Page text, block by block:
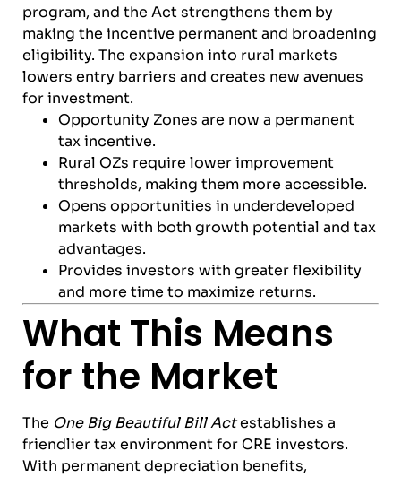
program, and the Act strengthens them by
making the incentive permanent and broadening
eligibility. The expansion into rural markets
lowers entry barriers and creates new avenues
for investment.
Opportunity Zones are now a permanent
tax incentive.
Rural OZs require lower improvement
thresholds, making them more accessible.
Opens opportunities in underdeveloped
markets with both growth potential and tax
advantages.
Provides investors with greater flexibility
and more time to maximize returns.
What This Means
for the Market
The One Big Beautiful Bill Actestablishes a
friendlier tax environment for CRE investors.
With permanent depreciation benefits,